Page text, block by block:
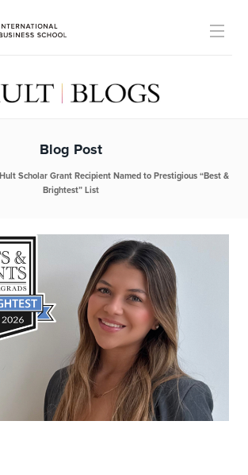
Blog Post
Hult Scholar Grant Recipient Named to Prestigious “Best &
Brightest” List